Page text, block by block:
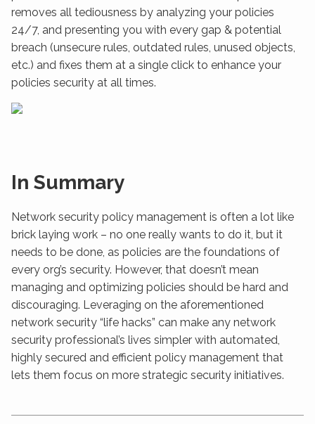
removes all tediousness by analyzing your policies
24/7, and presenting you with every gap & potential
breach (unsecure rules, outdated rules, unused objects,
etc.) and fixes them at a single click to enhance your
policies security at all times.
In Summary
Network security policy management is often a lot like
brick laying work – no one really wants to do it, but it
needs to be done, as policies are the foundations of
every org’s security. However, that doesn’t mean
managing and optimizing policies should be hard and
discouraging. Leveraging on the aforementioned
network security “life hacks” can make any network
security professional’s lives simpler with automated,
highly secured and efficient policy management that
lets them focus on more strategic security initiatives.